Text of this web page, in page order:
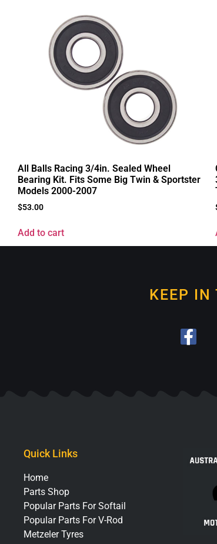
All Balls Racing 3/4in. Sealed Wheel
Bearing Kit. Fits Some Big Twin & Sportster
Models 2000-2007
$53.00
Add to cart
KEEP IN
Quick Links
Home
Parts Shop
Popular Parts For Softail
Popular Parts For V-Rod
Metzeler Tyres